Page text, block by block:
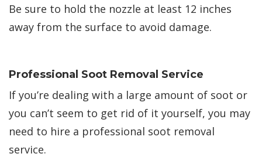
Be sure to hold the nozzle at least 12 inches
away from the surface to avoid damage.
Professional Soot Removal Service
If you’re dealing with a large amount of soot or
you can’t seem to get rid of it yourself, you may
need to hire a professional soot removal
service.